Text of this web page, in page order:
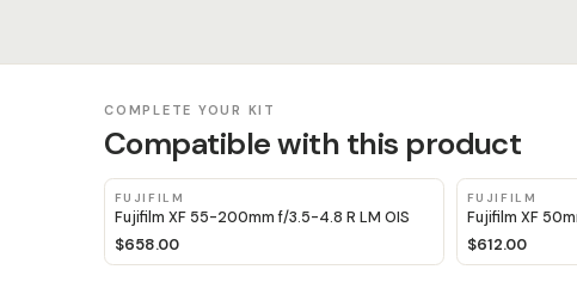
COMPLETE YOUR KIT
Compatible with this product
FUJIFILM
Fujifilm XF 55-200mm f/3.5-4.8 R LM OIS
$658.00
FUJIFILM
Fujifilm XF
$612.00